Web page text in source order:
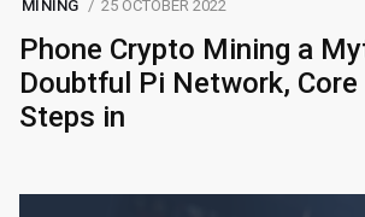
MINING 25 OCTOBER 2022
Phone Crypto Mining a
Doubtful Pi Network,
Steps in